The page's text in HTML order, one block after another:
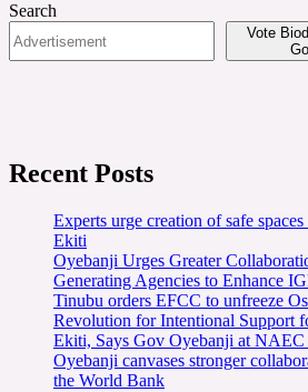
Search
Vote
Recent Posts
Experts urge creation of safe
Ekiti
Oyebanji Urges Greater
Generating Agencies to Enhance
Tinubu orders EFCC to unfreeze
Revolution for Intentional Support
Ekiti, Says Gov Oyebanji at NAEC
Oyebanji canvases stronger
the World Bank